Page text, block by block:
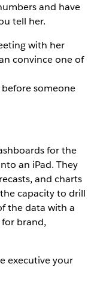
and have
tell her.
with her
convince one of
someone
for the
an iPad. They
and charts
capacity to drill
the data with a
brand,
executive your